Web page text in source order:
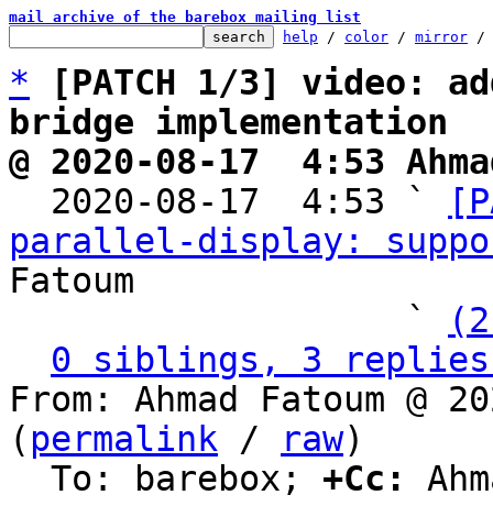
mail archive of the barebox mailing list
help / color / mirror /
*
[PATCH 1/3] video:
bridge implementation
@ 2020-08-17  4:53
2020-08-17  4:53 `
parallel-display:
Fatoum
                   `
0 siblings, 3 replies;
From: Ahmad Fatoum @
( permalink / raw)
  To: barebox;
+Cc: